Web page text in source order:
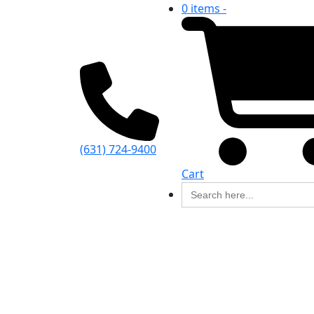
(631) 724-9400
0 items -
Cart
Search
for: